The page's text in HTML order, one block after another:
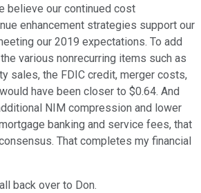
believe our continued cost
enhancement strategies support our
our 2019 expectations. To add
various nonrecurring items such as
sales, the FDIC credit, merger costs,
have been closer to $0.64. And
NIM compression and lower
banking and service fees, that
That completes my financial
back over to Don.